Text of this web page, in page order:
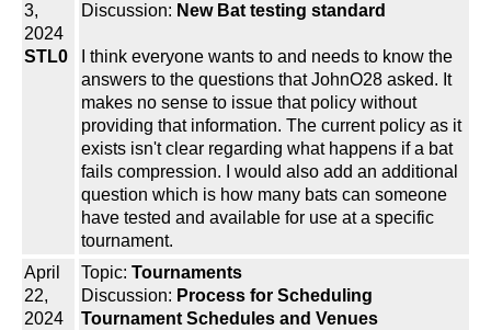
3,
2024
STL0
Discussion: New Bat testing standard
I think everyone wants to and needs to know the
answers to the questions that JohnO28 asked. It
makes no sense to issue that policy without
providing that information. The current policy as it
exists isn't clear regarding what happens if a bat
fails compression. I would also add an additional
question which is how many bats can someone
have tested and available for use at a specific
tournament.
April
22,
2024
Topic: Tournaments
Discussion: Process for Scheduling
Tournament Schedules and Venues